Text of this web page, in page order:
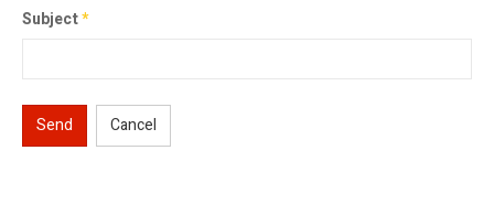
Subject*
Send Cancel